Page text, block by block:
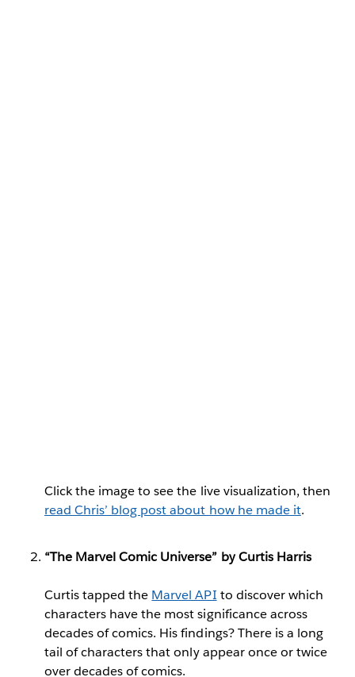
Click the image to see the live visualization, then
read Chris’ blog post about how he made it.
“The Marvel Comic Universe” by Curtis Harris
Curtis tapped the Marvel API to discover which
characters have the most significance across
decades of comics. His findings? There is a long
tail of characters that only appear once or twice
over decades of comics.